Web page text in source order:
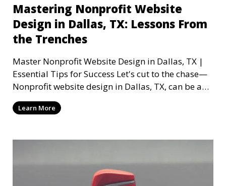
Mastering Nonprofit Website
Design in Dallas, TX: Lessons From
the Trenches
Master Nonprofit Website Design in Dallas, TX |
Essential Tips for Success Let's cut to the chase—
Nonprofit website design in Dallas, TX, can be a
mi
Learn More